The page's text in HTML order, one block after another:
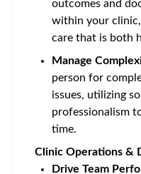
outcomes and
within your
care that is both
Manage
person for
issues, utilizing
professionalism
time.
Clinic Operations &
Drive Team